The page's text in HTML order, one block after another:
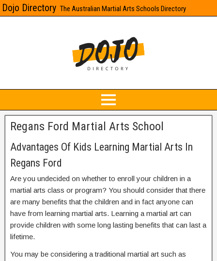
Dojo Directory The Australian Martial Arts Schools Directory
Regans Ford Martial Arts School
Advantages Of Kids Learning Martial Arts In
Regans Ford
Are you undecided on whether to enroll your children in a
martial arts class or program? You should consider that there
are many benefits that the children and in fact anyone can
have from learning martial arts. Learning a martial art can
provide children with some long lasting benefits that can last a
lifetime.
You may be considering a traditional martial art such as